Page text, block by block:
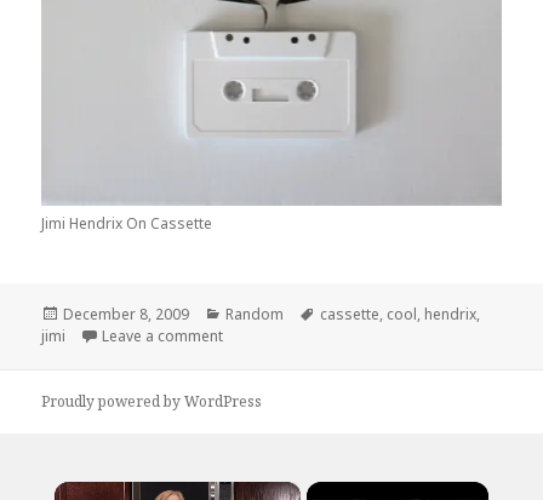
Jimi Hendrix On Cassette
Posted
on
December 8, 2009 Categories
Random Tags
cassette, cool, hendrix,
jimi
Leave a commenton Jimi Hendrix on Cassette
Proudly powered by WordPress
×